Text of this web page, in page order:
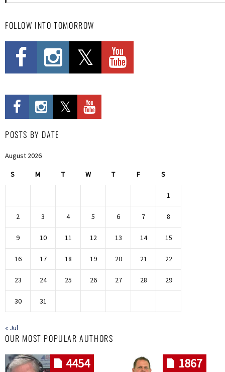
FOLLOW INTO TOMORROW
POSTS BY DATE
August 2026
S M T W T F S
1
2 3 4 5 6 7 8
9 10 11 12 13 14 15
16 17 18 19 20 21 22
23 24 25 26 27 28 29
30 31
« Jul
OUR MOST POPULAR AUTHORS
4454 1867